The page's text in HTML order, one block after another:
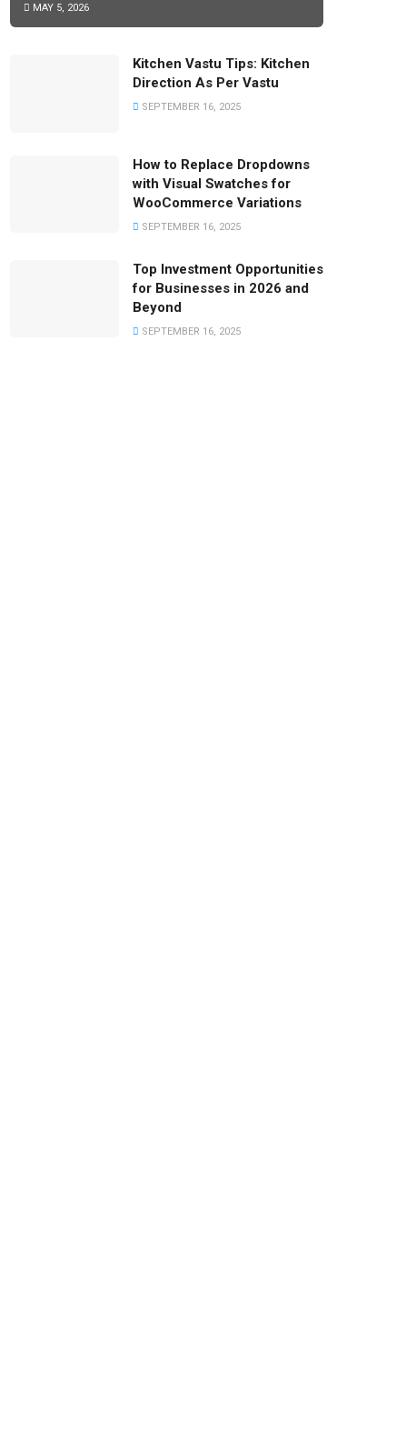
MAY 5, 2026
Kitchen Vastu Tips: Kitchen
Direction As Per Vastu
SEPTEMBER 16, 2025
How to Replace Dropdowns
with Visual Swatches for
WooCommerce Variations
SEPTEMBER 16, 2025
Top Investment Opportunities
for Businesses in 2026 and
Beyond
SEPTEMBER 16, 2025